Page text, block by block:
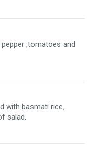
,tomatoes and
with basmati rice,
salad.